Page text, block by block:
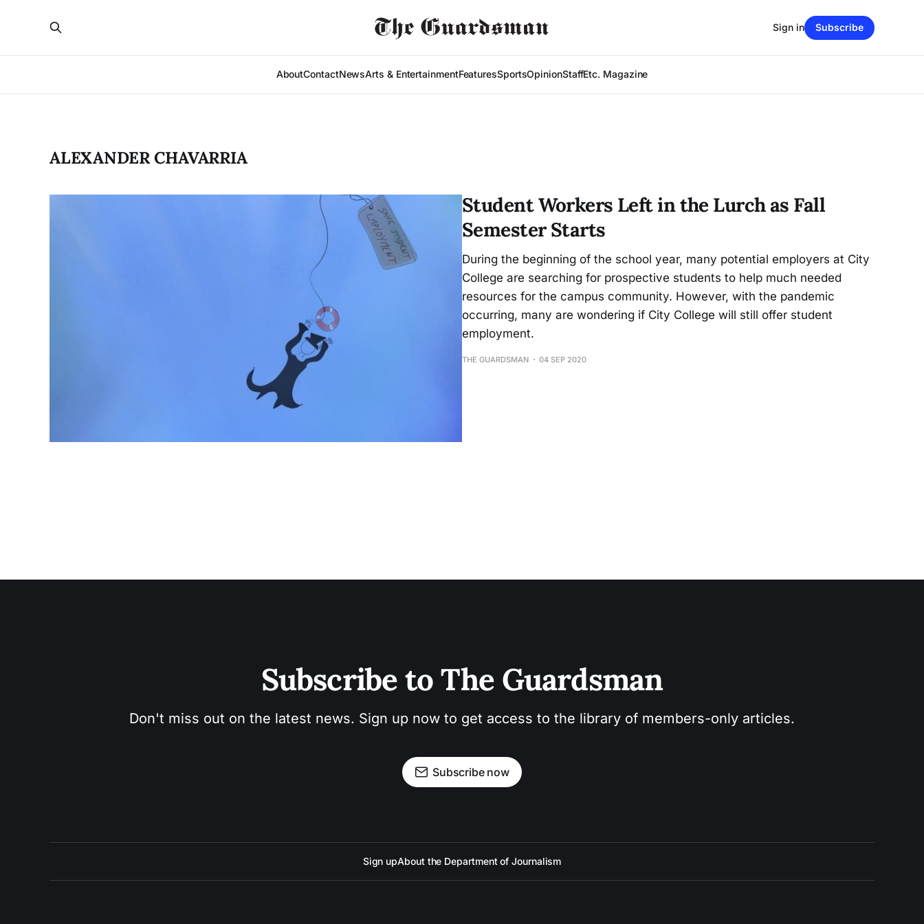
AboutContactNewsArts & EntertainmentFeaturesSportsOpinionStaffEtc. Magazine
Sign in Subscribe
ALEXANDER CHAVARRIA
Student Workers Left in the Lurch as Fall
Semester Starts
During the beginning of the school year, many potential employers at City
College are searching for prospective students to help much needed
resources for the campus community. However, with the pandemic
occurring, many are wondering if City College will still offer student
employment.
THE GUARDSMAN 04 SEP 2020
Subscribe to The Guardsman
Don't miss out on the latest news. Sign up now to get access to the library of members-only articles.
Subscribe now
Sign upAbout the Department of Journalism